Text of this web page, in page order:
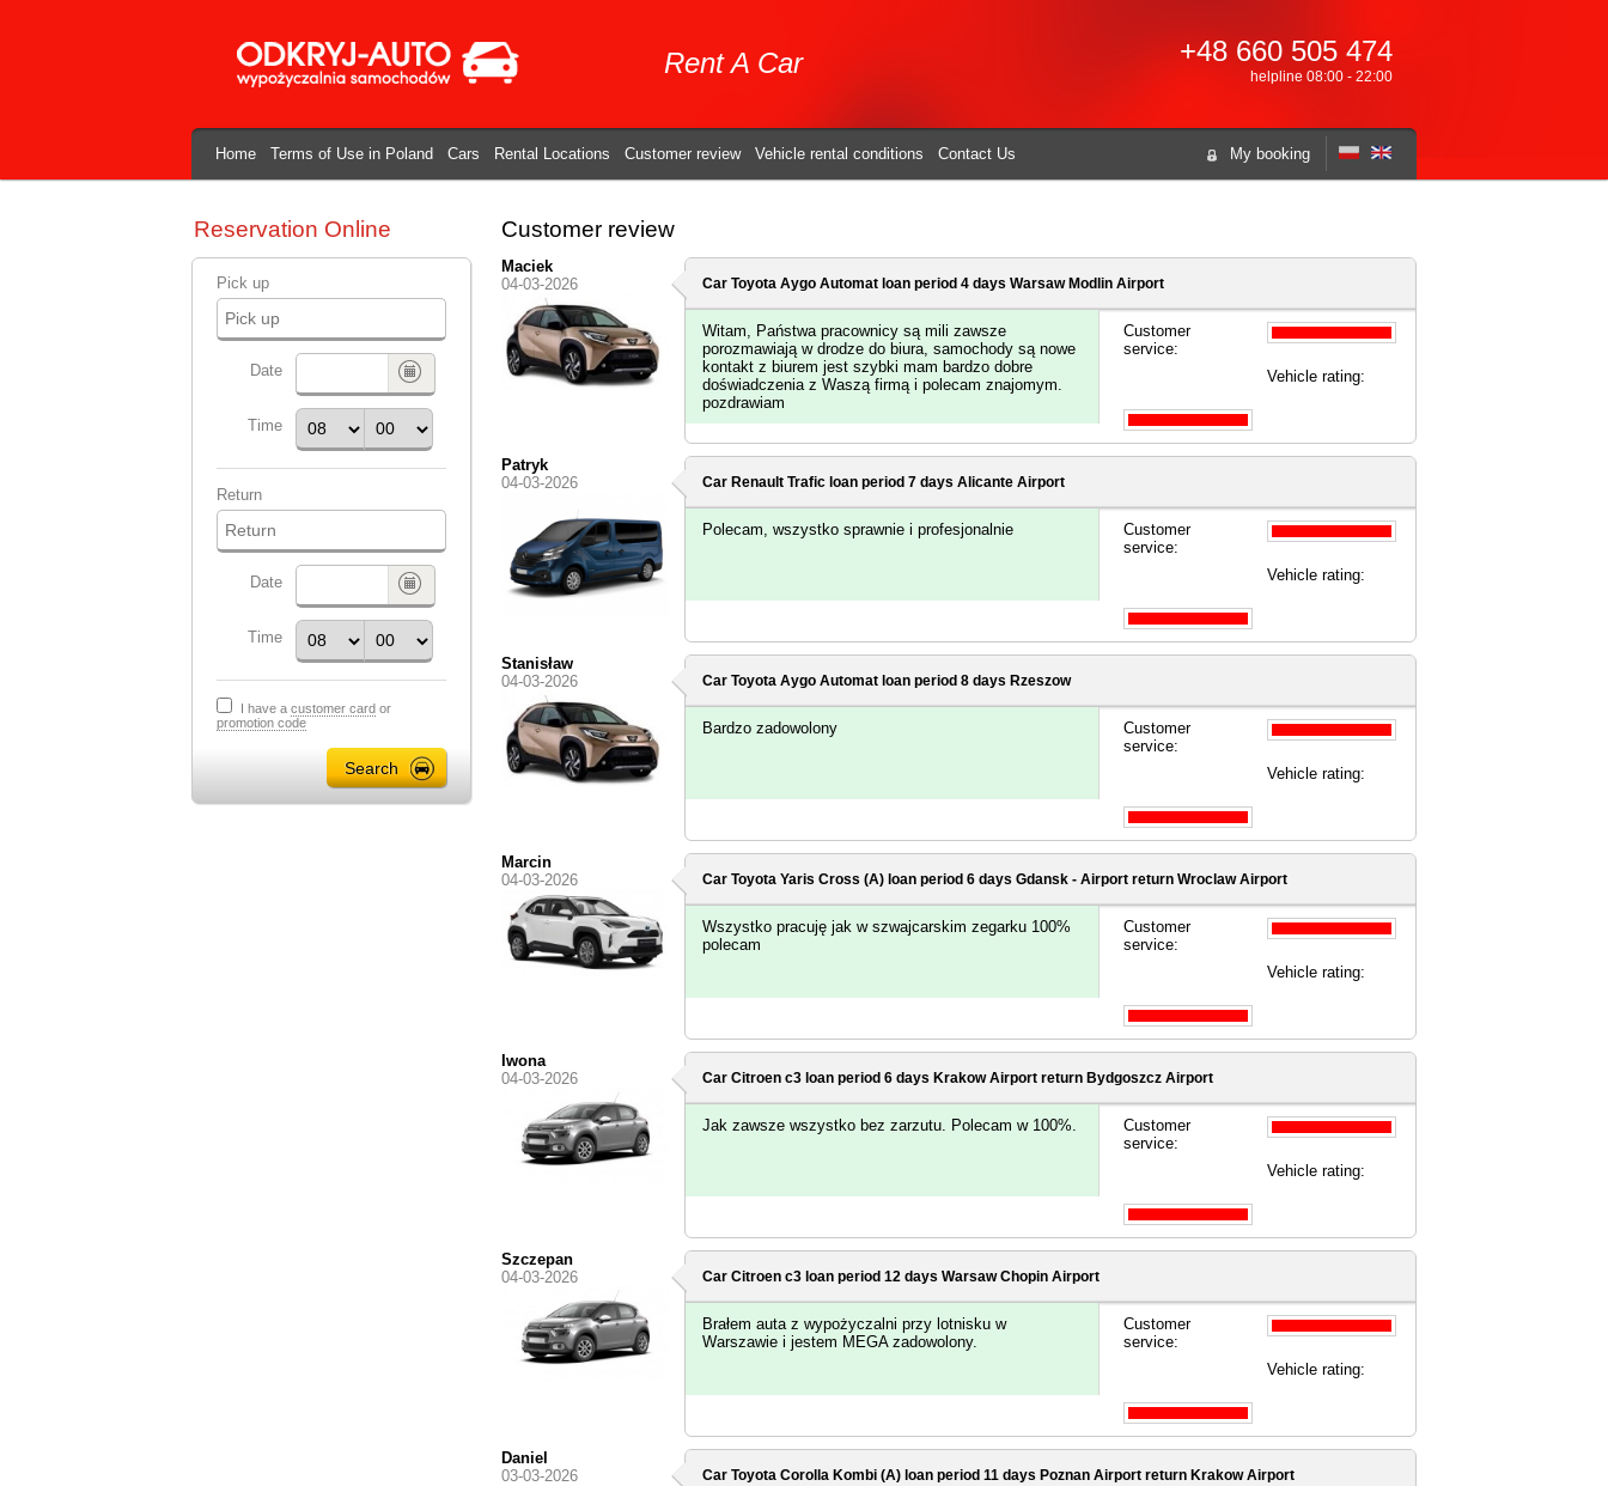
Rent A Car +48 660 505 474
helpline 08:00 - 22:00
My booking
Home Terms of Use in Poland Cars Rental Locations Customer review Vehicle rental conditions Contact Us
Reservation Online
Pick up
Date
Time
Return
Date
Time
I have a customer card or
promotion code
Customer review
Maciek
04-03-2026
Car Toyota Aygo Automat loan period 4 days Warsaw Modlin Airport
Witam, Państwa pracownicy są mili zawsze
porozmawiają w drodze do biura, samochody są nowe
kontakt z biurem jest szybki mam bardzo dobre
doświadczenia z Waszą firmą i polecam znajomym.
pozdrawiam
Customer
service:
Vehicle rating:
Patryk
04-03-2026
Car Renault Trafic loan period 7 days Alicante Airport
Polecam, wszystko sprawnie i profesjonalnie
Customer
service:
Vehicle rating:
Stanisław
04-03-2026
Car Toyota Aygo Automat loan period 8 days Rzeszow
Bardzo zadowolony
Customer
service:
Vehicle rating:
Marcin
04-03-2026
Car Toyota Yaris Cross (A) loan period 6 days Gdansk - Airport return Wroclaw Airport
Wszystko pracuję jak w szwajcarskim zegarku 100%
polecam
Customer
service:
Vehicle rating:
Iwona
04-03-2026
Car Citroen c3 loan period 6 days Krakow Airport return Bydgoszcz Airport
Jak zawsze wszystko bez zarzutu. Polecam w 100%.
Customer
service:
Vehicle rating:
Szczepan
04-03-2026
Car Citroen c3 loan period 12 days Warsaw Chopin Airport
Brałem auta z wypożyczalni przy lotnisku w
Warszawie i jestem MEGA zadowolony.
Customer
service:
Vehicle rating:
Daniel
03-03-2026
Car Toyota Corolla Kombi (A) loan period 11 days Poznan Airport return Krakow Airport